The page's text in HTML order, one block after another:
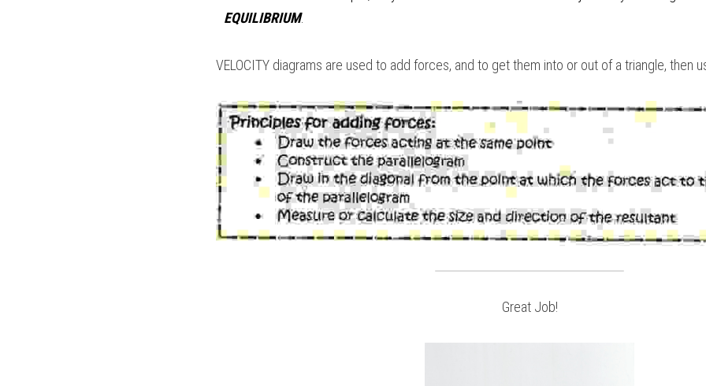
EQUILIBRIUM.
VELOCITY diagrams are used to add forces, and to get them into or out of a triangle, then
Great Job!